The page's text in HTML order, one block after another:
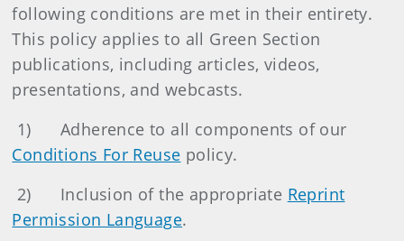
following conditions are met in their entirety.
This policy applies to all Green Section
publications, including articles, videos,
presentations, and webcasts.
1)
Adherence to all components of our
Conditions For Reuse policy.
2)
Inclusion of the appropriate Reprint
Permission Language.